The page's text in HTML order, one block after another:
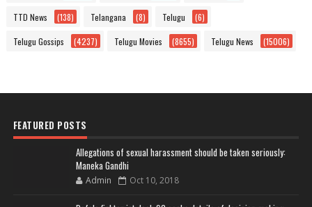
TTD News (138) Telangana (8) Telugu (6)
Telugu Gossips (4237) Telugu Movies (8655) Telugu News (15006)
FEATURED POSTS
Allegations of sexual harassment should be taken seriously:
Maneka Gandhi
Admin Oct 10, 2018